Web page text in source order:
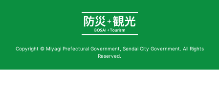
Copyright © Miyagi Prefectural Government, Sendai City Government. All Rights
Reserved.